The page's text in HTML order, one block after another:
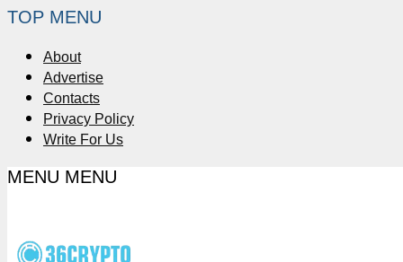
TOP MENU
About
Advertise
Contacts
Privacy Policy
Write For Us
MENU MENU